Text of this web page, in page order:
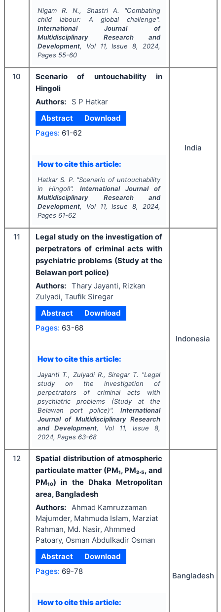
Nigam R. N., Shastri A. "Combating
child labour: A global challenge".
International Journal of
Multidisciplinary Research and
Development, Vol 11, Issue8, 2024,
Pages 55-60
10
Scenario of untouchability in
Hingoli
Authors:
S P Hatkar
Abstract
Download
Pages: 61-62
How to cite this article:
Hatkar S. P. "Scenario of untouchability
in Hingoli". International Journal of
Multidisciplinary Research and
Development, Vol 11, Issue8, 2024,
Pages 61-62
India
11
Legal study on the investigation of
perpetrators of criminal acts with
psychiatric problems (Study at the
Belawan port police)
Authors: Thary Jayanti, Rizkan
Zulyadi, Taufik Siregar
Abstract
Download
Pages: 63-68
How to cite this article:
Jayanti T., Zulyadi R., Siregar T. "Legal
study on the investigation of
perpetrators of criminal acts with
psychiatric problems (Study at the
Belawan port police)".International
Journal of Multidisciplinary Research
and Development, Vol 11, Issue8,
2024, Pages 63-68
Indonesia
12
Spatial distribution of atmospheric
particulate matter (PM₁, PM₂.₅, and
PM₁₀) in the Dhaka Metropolitan
area, Bangladesh
Authors:
Ahmad Kamruzzaman
Majumder, Mahmuda Islam, Marziat
Rahman, Md. Nasir, Ahmmed
Patoary, Osman Abdulkadir Osman
Abstract
Download
Pages: 69-78
How to cite this article:
Bangladesh